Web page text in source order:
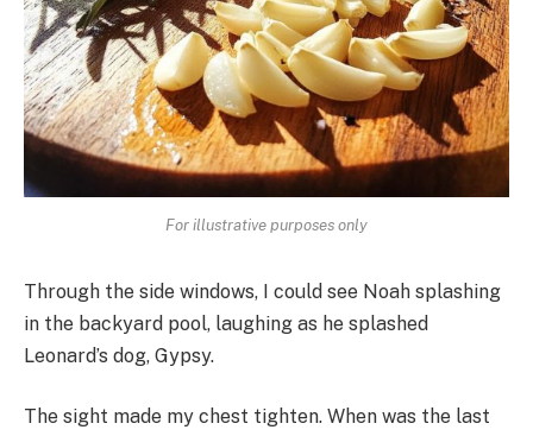
For illustrative purposes only
Through the side windows, I could see Noah splashing
in the backyard pool, laughing as he splashed
Leonard’s dog, Gypsy.
The sight made my chest tighten. When was the last